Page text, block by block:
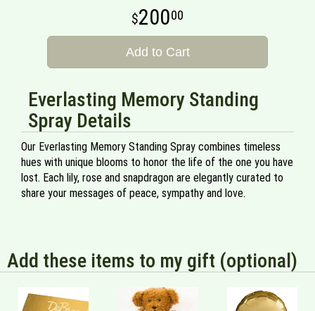
20000
Add to Cart
Everlasting Memory Standing
Spray Details
Our Everlasting Memory Standing Spray combines timeless
hues with unique blooms to honor the life of the one you have
lost. Each lily, rose and snapdragon are elegantly curated to
share your messages of peace, sympathy and love.
Add these items to my gift (optional)